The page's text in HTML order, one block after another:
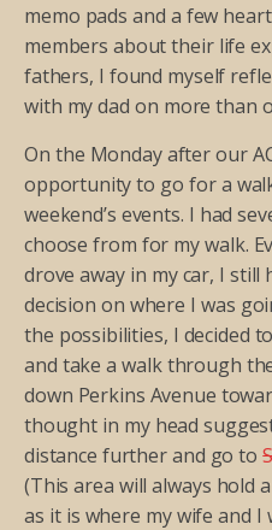
memo pads and a few
members about their life
fathers, I found myself
with my dad on more than
On the Monday after our
opportunity to go for a
weekend’s events. I had
choose from for my walk.
drove away in my car, I still
decision on where I was
the possibilities, I decided
and take a walk through
down Perkins Avenue
thought in my head
distance further and go to
(This area will always hold
as it is where my wife and